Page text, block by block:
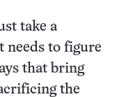
take a
needs to figure
that bring
the